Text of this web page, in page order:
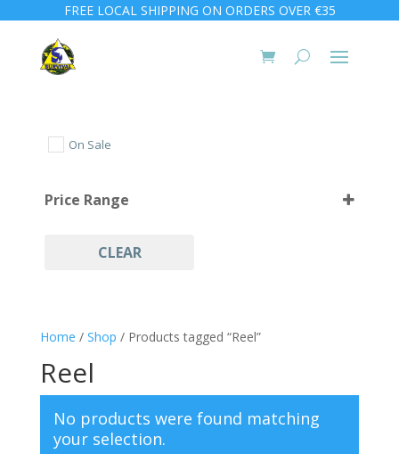
FREE LOCAL SHIPPING ON ORDERS OVER €35
Home / Shop / Products tagged “Reel”
Reel
No products were found matching
your selection.
On Sale
Price Range
CLEAR